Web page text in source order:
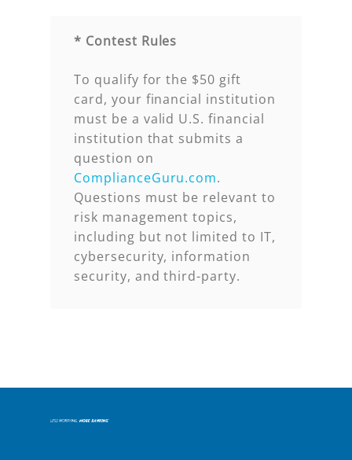
* Contest Rules
To qualify for the $50 gift
card, your financial institution
must be a valid U.S. financial
institution that submits a
question on
ComplianceGuru.com.
Questions must be relevant to
risk management topics,
including but not limited to IT,
cybersecurity, information
security, and third-party.